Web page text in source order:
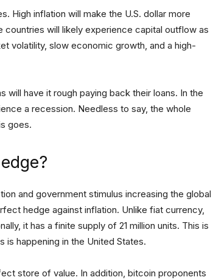
High inflation will make the U.S. dollar more
will likely experience capital outflow as
volatility, slow economic growth, and a high-
will have it rough paying back their loans. In the
a recession. Needless to say, the whole
goes.
and government stimulus increasing the global
hedge against inflation. Unlike fiat currency,
it has a finite supply of 21 million units. This is
is happening in the United States.
store of value. In addition, bitcoin proponents